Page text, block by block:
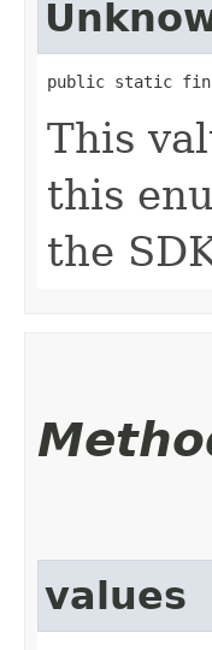
public static
This
this
the
values